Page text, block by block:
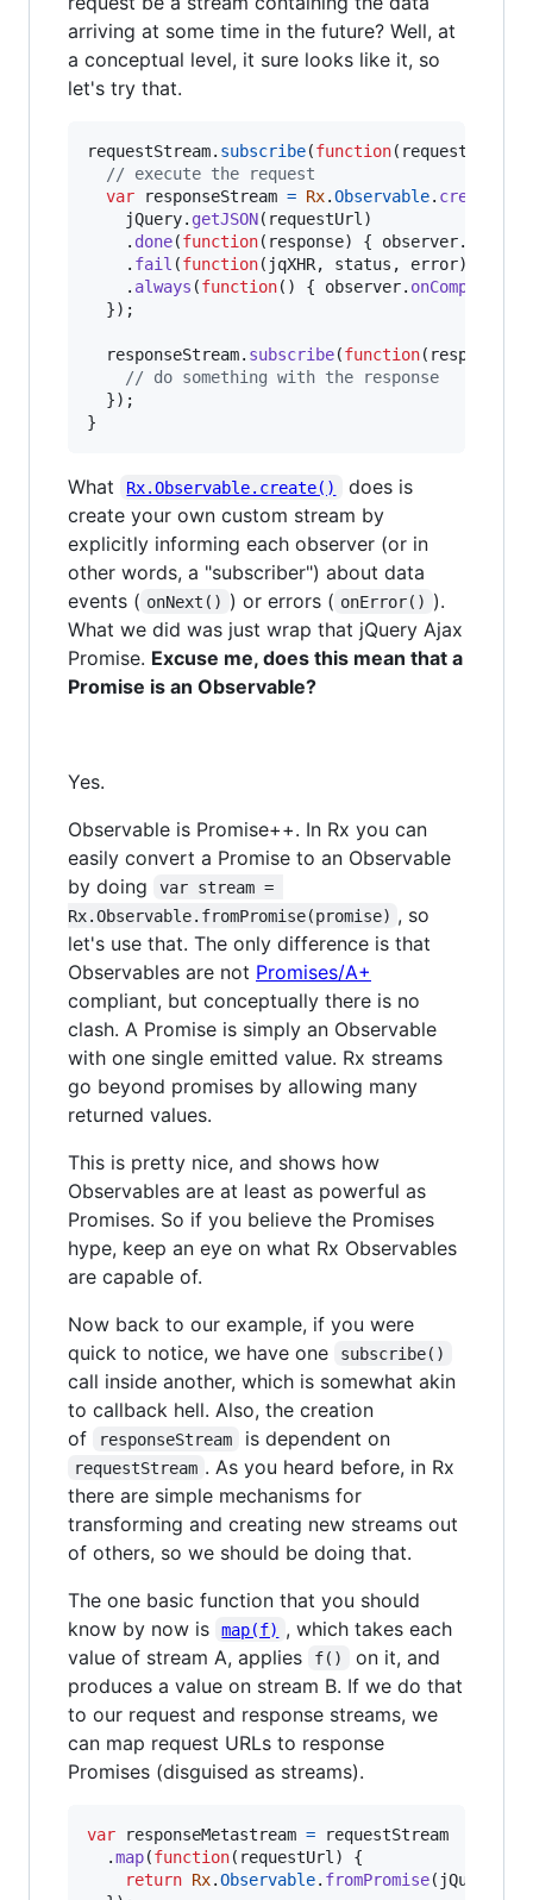
arriving at some time in the future? Well, at
a conceptual level, it sure looks like it, so
let's try that.
requestStream. subscribe(function( requestUrl
// execute the request
var
responseStream = Rx.Observable. create
jQuery. getJSON( requestUrl )
. done(function( response) { observer.
. fail (function( jqXHR, status , error)
. always (function( ) { observer. onCompleted
}) ;
responseStream. subscribe(function( response
// do something with the response
}) ;
}
What Rx.Observable.create()
does is
create your own custom stream by
explicitly informing each observer (or in
other words, a "subscriber") about data
events ( onNext() ) or errors ( onError() ).
What we did was just wrap that jQuery Ajax
Promise. Excuse me, does this mean that a
Promise is an Observable?
Yes.
Observable is Promise++. In Rx you can
easily convert a Promise to an Observable
by doing
var stream =
Rx.Observable.fromPromise(promise) , so
let's use that. The only difference is that
Observables are not Promises/A+
compliant, but conceptually there is no
clash. A Promise is simply an Observable
with one single emitted value. Rx streams
go beyond promises by allowing many
returned values.
This is pretty nice, and shows how
Observables are at least as powerful as
Promises. So if you believe the Promises
hype, keep an eye on what Rx Observables
are capable of.
Now back to our example, if you were
quick to notice, we have one
subscribe()
call inside another, which is somewhat akin
to callback hell. Also, the creation
of
responseStream is dependent on
requestStream . As you heard before, in Rx
there are simple mechanisms for
transforming and creating new streams out
of others, so we should be doing that.
The one basic function that you should
know by now is
map(f) , which takes each
value of stream A, applies
f()
on it, and
produces a value on stream B. If we do that
to our request and response streams, we
can map request URLs to response
Promises (disguised as streams).
var responseMetastream =
requestStream
.map(function( requestUrl )
{
return Rx.Observable. fromPromise( jQuery